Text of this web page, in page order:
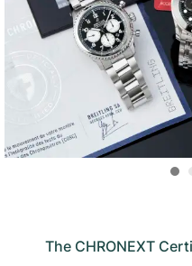
The CHRONEXT